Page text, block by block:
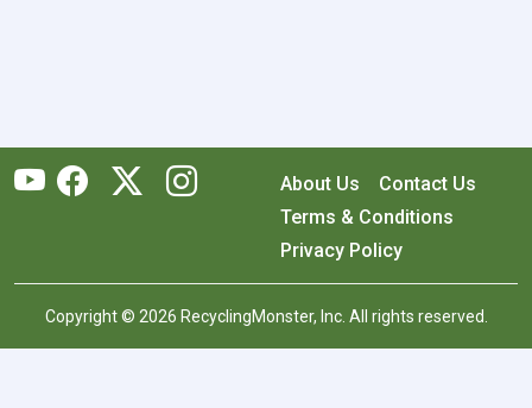
About Us
Contact Us
Terms & Conditions
Privacy Policy
Copyright © 2026 RecyclingMonster, Inc. All rights reserved.